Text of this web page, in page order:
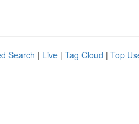
Search | Live | Tag Cloud | Top